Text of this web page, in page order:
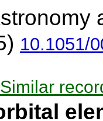
10.1051/
Similar